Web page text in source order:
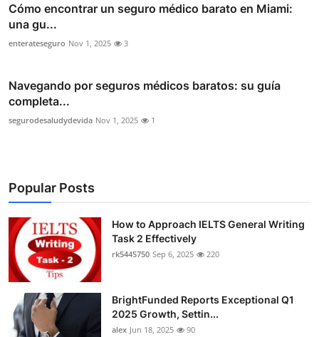
Cómo encontrar un seguro médico barato en Miami:
una gu...
enterateseguro Nov 1, 2025 3
Navegando por seguros médicos baratos: su guía
completa...
segurodesaludydevida Nov 1, 2025 1
Popular Posts
How to Approach IELTS General Writing
Task 2 Effectively
rk5445750 Sep 6, 2025 220
BrightFunded Reports Exceptional Q1
2025 Growth, Settin...
alex Jun 18, 2025 90